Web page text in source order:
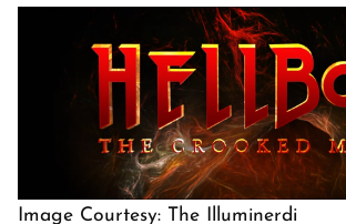
Image Courtesy: The Illuminerdi